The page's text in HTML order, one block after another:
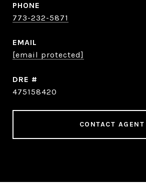
PHONE
773-232-5871
EMAIL
[email protected]
DRE #
475158420
CONTACT AGENT